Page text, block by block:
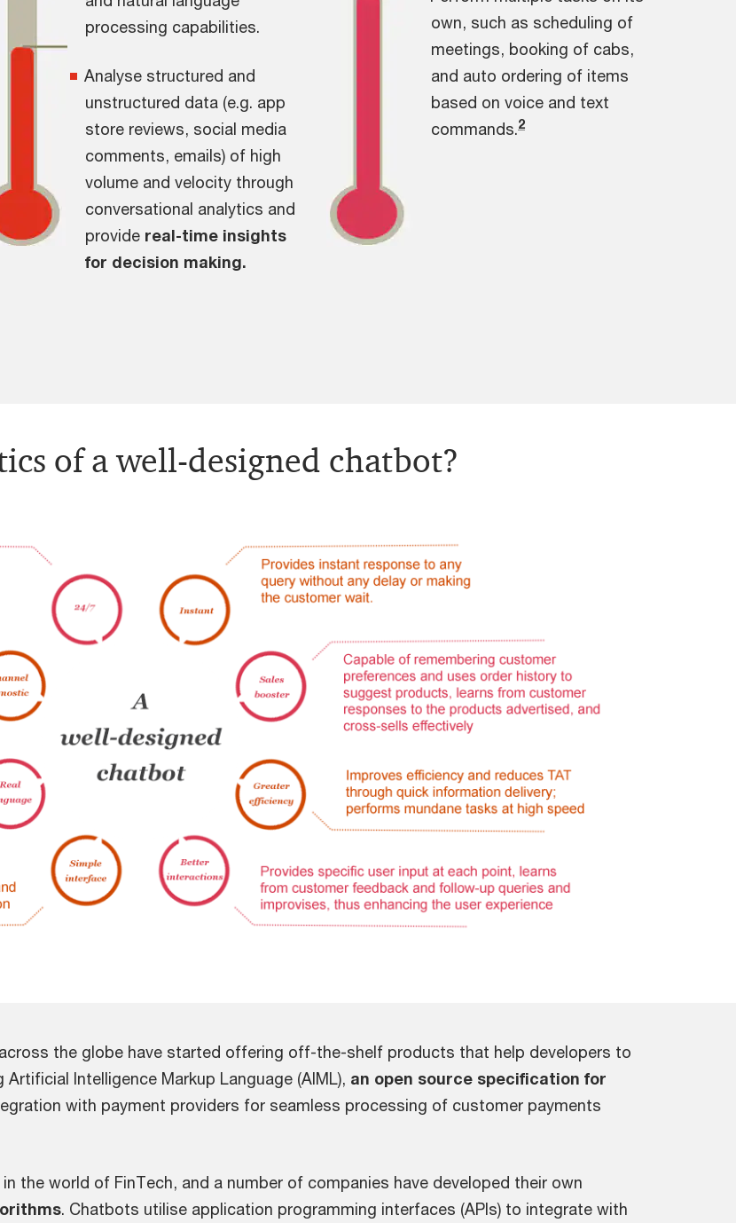
processing capabilities.
Analyse structured and
unstructured data (e.g. app
store reviews, social media
comments, emails) of high
volume and velocity through
conversational analytics and
provide real-time insights
for decision making.
own, such as scheduling of
meetings, booking of cabs,
and auto ordering of items
based on voice and text
commands.2
of a well-designed chatbot?
the globe have started offering off-the-shelf products that help developers to
Intelligence Markup Language (AIML), an open source specification for
with payment providers for seamless processing of customer payments
the world of FinTech, and a number of companies have developed their own
. Chatbots utilise application programming interfaces (APIs) to integrate with